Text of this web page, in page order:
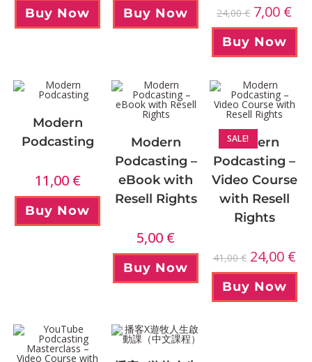
Buy Now Buy Now 24,00€ 7,00 €
Buy Now
Modern
Podcasting
11,00 €
Buy Now
Modern
Podcasting –
eBook with
Resell Rights
5,00 €
Buy Now
SALE!
Modern
Podcasting –
Video Course
with Resell
Rights
41,00€ 24,00 €
Buy Now